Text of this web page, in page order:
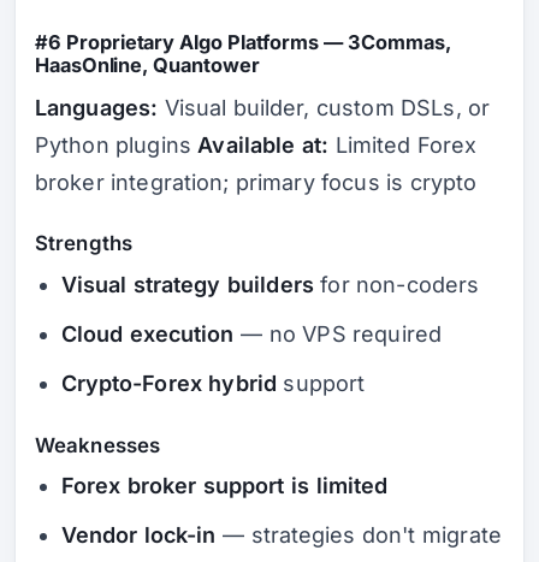
#6 Proprietary Algo Platforms — 3Commas,
HaasOnline, Quantower
Languages: Visual builder, custom DSLs, or
Python plugins Available at: Limited Forex
broker integration; primary focus is crypto
Strengths
Visual strategy builders for non-coders
Cloud execution — no VPS required
Crypto-Forex hybrid support
Weaknesses
Forex broker support is limited
Vendor lock-in — strategies don't migrate